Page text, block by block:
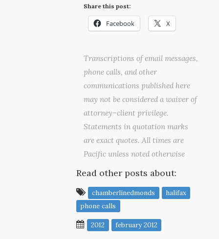
Share this post:
Facebook X
Transcriptions of email messages,
phone calls, and other
communications published here
may not be considered a waiver of
attorney–client privilege.
Statements in quotation marks
are exact quotes. All times are
Pacific unless noted otherwise
Read other posts about:
chamberlinedmonds
halifax
phone calls
2012 february 2012